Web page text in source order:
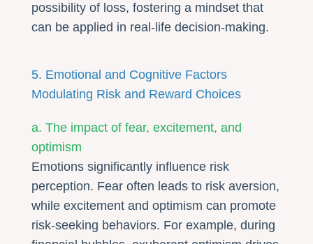
possibility of loss, fostering a mindset that
can be applied in real-life decision-making.
5. Emotional and Cognitive Factors
Modulating Risk and Reward Choices
a. The impact of fear, excitement, and
optimism
Emotions significantly influence risk
perception. Fear often leads to risk aversion,
while excitement and optimism can promote
risk-seeking behaviors. For example, during